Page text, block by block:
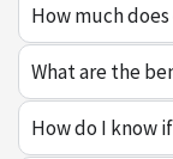
How much
What are the
How do I know